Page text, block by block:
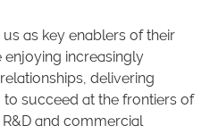
as key enablers of their
enjoying increasingly
delivering
succeed at the frontiers of
and commercial